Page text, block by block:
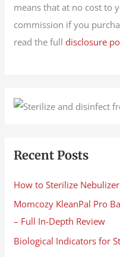
means that at no cost to
commission if you
read the full disclosure
Recent Posts
How to Sterilize
Momcozy KleanPal Pro
– Full In-Depth Review
Biological Indicators for